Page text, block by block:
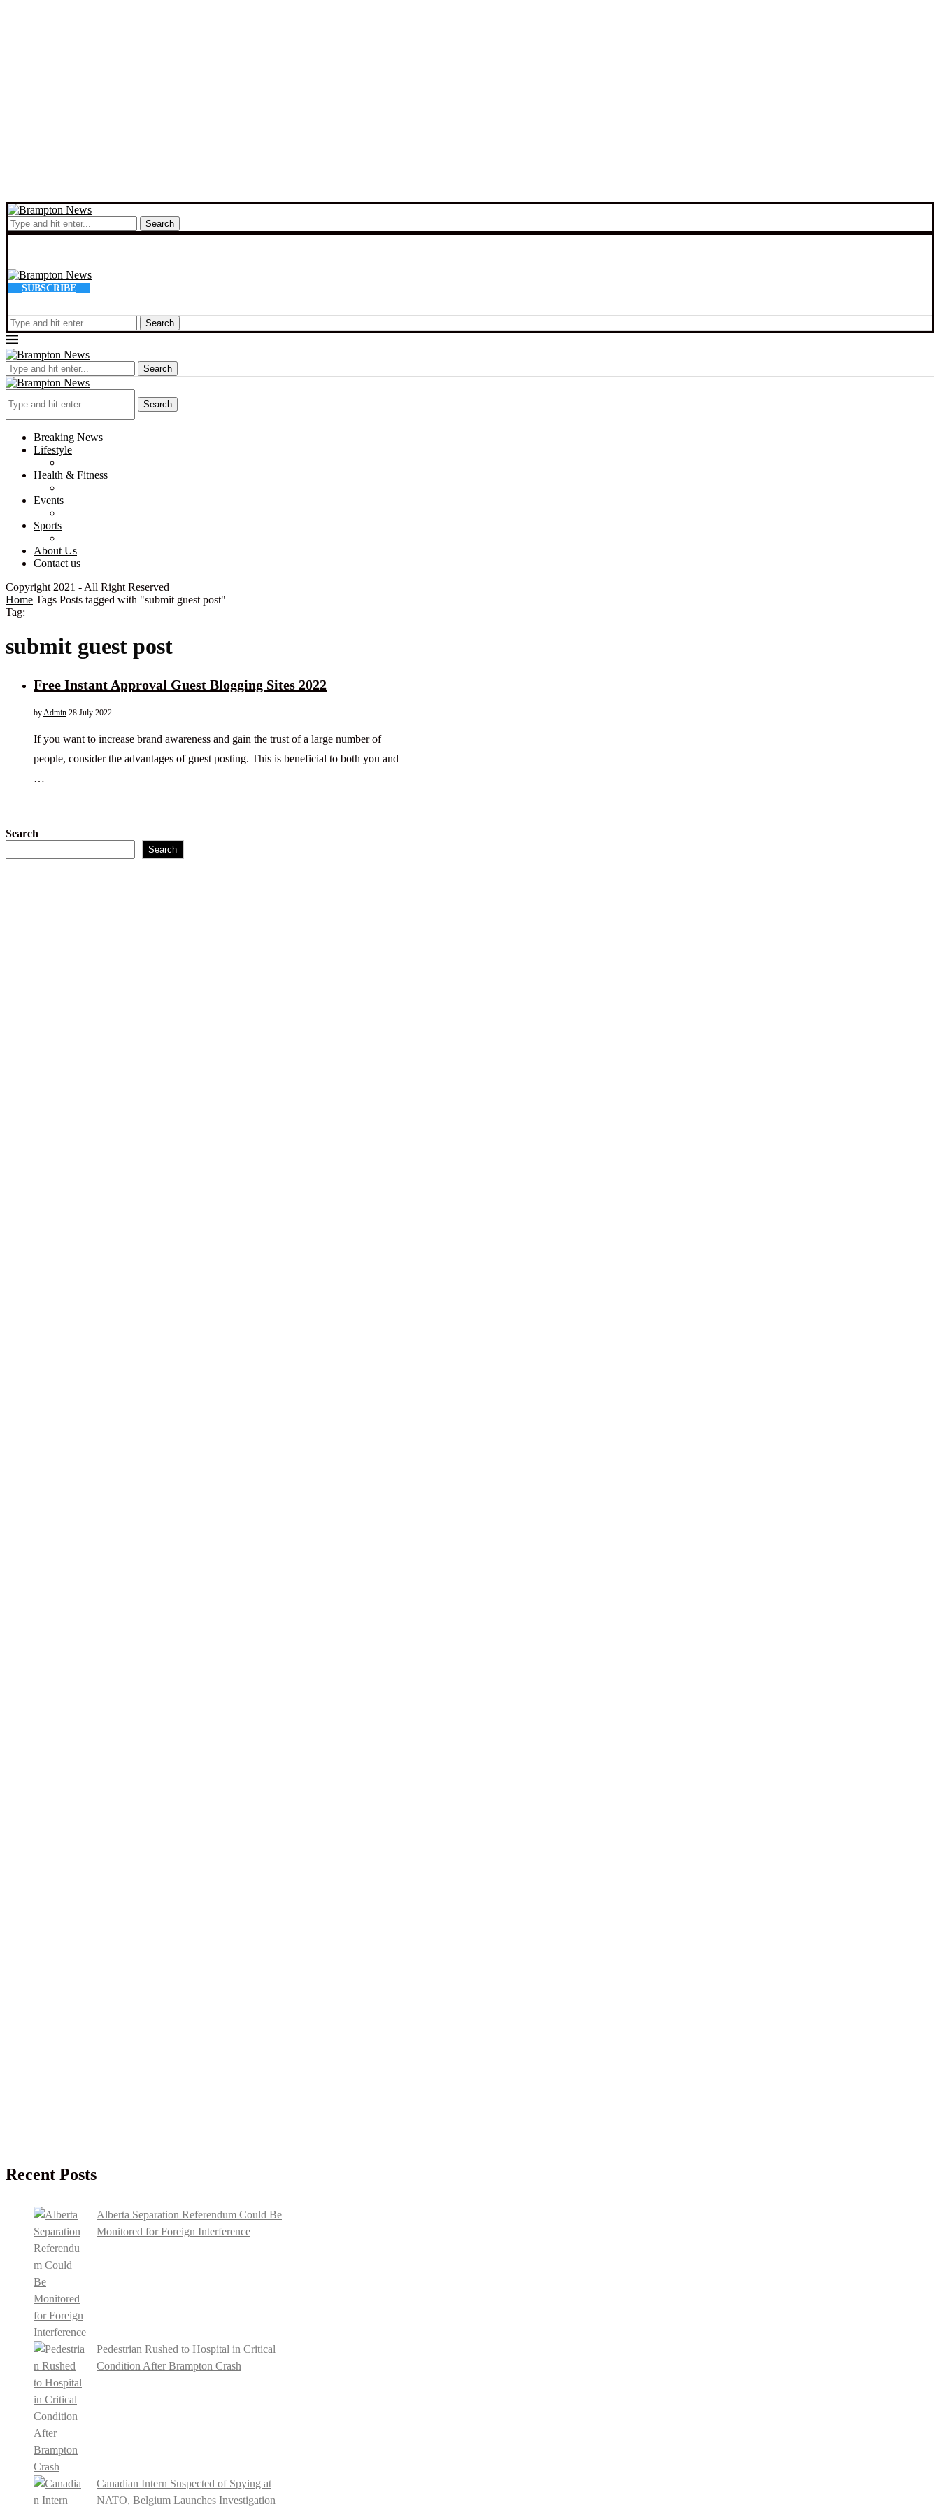
Search
SUBSCRIBE
Search
Search
Search
Breaking News
Lifestyle
Health & Fitness
Events
Sports
About Us
Contact us
Copyright 2021 - All Right Reserved
Home Tags Posts tagged with "submit guest post"
Tag:
submit guest post
Free Instant Approval Guest Blogging Sites 2022
by Admin 28 July 2022
If you want to increase brand awareness and gain the trust of a large number of
people, consider the advantages of guest posting. This is beneficial to both you and
…
Search
Search
Recent Posts
Alberta Separation Referendum Could Be
Monitored for Foreign Interference
Pedestrian Rushed to Hospital in Critical
Condition After Brampton Crash
Canadian Intern Suspected of Spying at
NATO, Belgium Launches Investigation